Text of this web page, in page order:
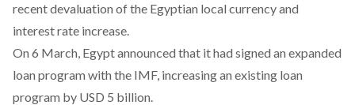
recentdevaluation of the Egyptian local currency and
interest rate increase.
On 6 March, Egypt announced that it had signed an expanded
loan program with the IMF, increasing an existing loan
program by USD 5 billion.